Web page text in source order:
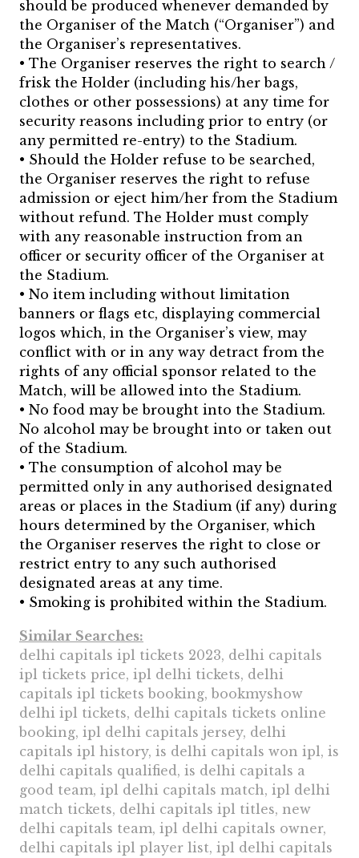
should be produced whenever demanded by
the Organiser of the Match (“Organiser”) and
the Organiser’s representatives.
• The Organiser reserves the right to search /
frisk the Holder (including his/her bags,
clothes or other possessions) at any time for
security reasons including prior to entry (or
any permitted re-entry) to the Stadium.
• Should the Holder refuse to be searched,
the Organiser reserves the right to refuse
admission or eject him/her from the Stadium
without refund. The Holder must comply
with any reasonable instruction from an
officer or security officer of the Organiser at
the Stadium.
• No item including without limitation
banners or flags etc, displaying commercial
logos which, in the Organiser’s view, may
conflict with or in any way detract from the
rights of any official sponsor related to the
Match, will be allowed into the Stadium.
• No food may be brought into the Stadium.
No alcohol may be brought into or taken out
of the Stadium.
• The consumption of alcohol may be
permitted only in any authorised designated
areas or places in the Stadium (if any) during
hours determined by the Organiser, which
the Organiser reserves the right to close or
restrict entry to any such authorised
designated areas at any time.
• Smoking is prohibited within the Stadium.
Similar Searches:
delhi capitals ipl tickets 2023, delhi capitals
ipl tickets price, ipl delhi tickets, delhi
capitals ipl tickets booking, bookmyshow
delhi ipl tickets, delhi capitals tickets online
booking, ipl delhi capitals jersey, delhi
capitals ipl history, is delhi capitals won ipl, is
delhi capitals qualified, is delhi capitals a
good team, ipl delhi capitals match, ipl delhi
match tickets, delhi capitals ipl titles, new
delhi capitals team, ipl delhi capitals owner,
delhi capitals ipl player list, ipl delhi capitals